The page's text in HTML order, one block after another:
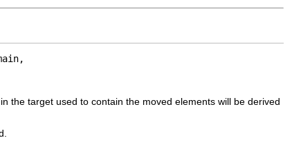
the target used to contain the moved elements will be derived